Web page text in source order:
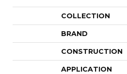
COLLECTION
BRAND
CONSTRUCTION
APPLICATION